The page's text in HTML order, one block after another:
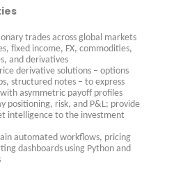
trades across global markets
fixed income, FX, commodities,
and derivatives
derivative solutions – options
structured notes – to express
asymmetric payoff profiles
positioning, risk, and P&L; provide
intelligence to the investment
automated workflows, pricing
dashboards using Python and